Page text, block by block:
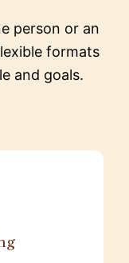
person or an
formats
and goals.